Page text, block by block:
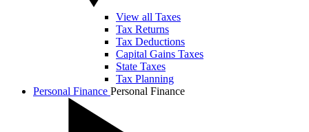
View all Taxes
Tax Returns
Tax Deductions
Capital Gains Taxes
State Taxes
Tax Planning
Personal Finance Personal Finance